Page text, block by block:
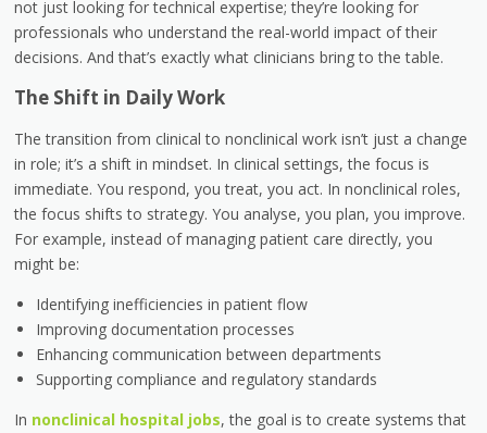
not just looking for technical expertise; they’re looking for
professionals who understand the real-world impact of their
decisions. And that’s exactly what clinicians bring to the table.
The Shift in Daily Work
The transition from clinical to nonclinical work isn’t just a change
in role; it’s a shift in mindset. In clinical settings, the focus is
immediate. You respond, you treat, you act. In nonclinical roles,
the focus shifts to strategy. You analyse, you plan, you improve.
For example, instead of managing patient care directly, you
might be:
Identifying inefficiencies in patient flow
Improving documentation processes
Enhancing communication between departments
Supporting compliance and regulatory standards
In nonclinical hospital jobs, the goal is to create systems that